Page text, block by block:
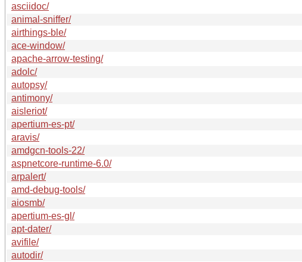
asciidoc/
animal-sniffer/
airthings-ble/
ace-window/
apache-arrow-testing/
adolc/
autopsy/
antimony/
aisleriot/
apertium-es-pt/
aravis/
amdgcn-tools-22/
aspnetcore-runtime-6.0/
arpalert/
amd-debug-tools/
aiosmb/
apertium-es-gl/
apt-dater/
avifile/
autodir/